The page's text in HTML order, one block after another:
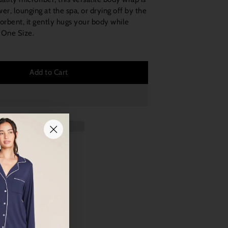
lounging at the spa, or drying off by the
it gently hugs your body while
Size.
Add to Cart